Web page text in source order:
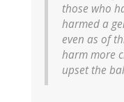
those who
harmed a
even as of
harm more
upset the